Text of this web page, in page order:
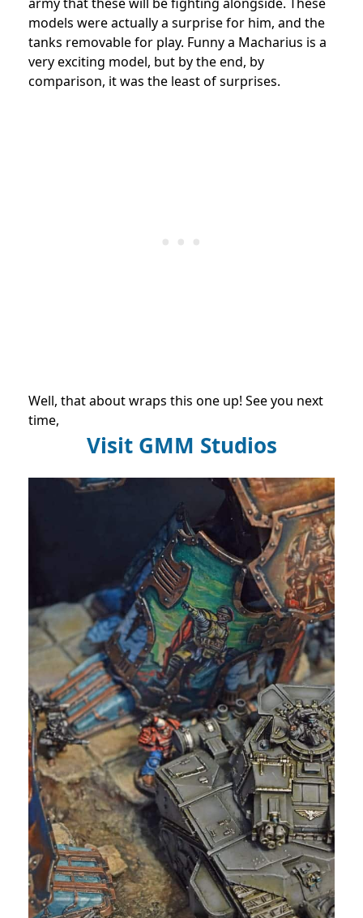
models were actually a surprise for him, and the
tanks removable for play. Funny a Macharius is a
very exciting model, but by the end, by
comparison, it was the least of surprises.
Well, that about wraps this one up! See you next
time,
Visit GMM Studios